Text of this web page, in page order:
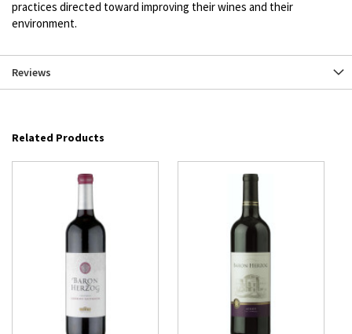
practices directed toward improving their wines and their
environment.
Reviews
Related Products